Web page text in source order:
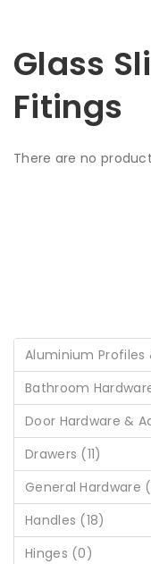
Aluminium Profiles
Bathroom
Door Hardware &
Drawers (11)
General Hardware
Handles (18)
Hinges (0)
Glass
Fitings
There are no